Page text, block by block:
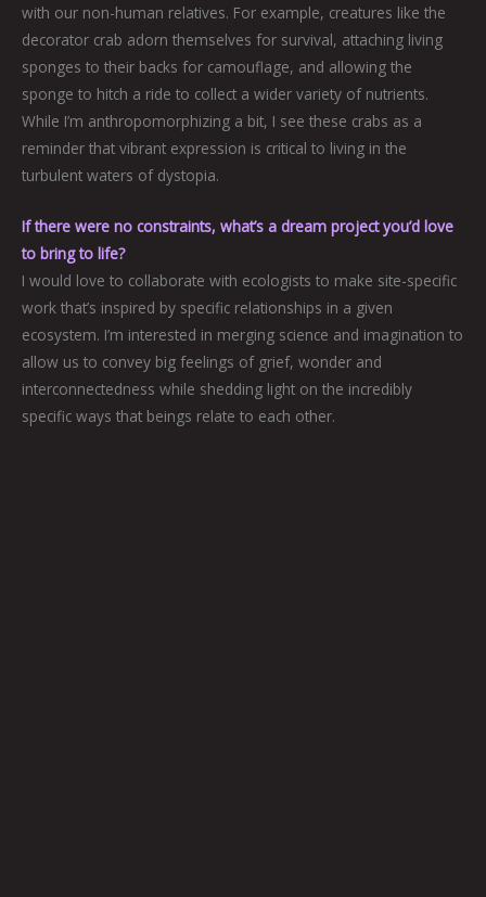
with our non-human relatives. For example, creatures like the
decorator crab adorn themselves for survival, attaching living
sponges to their backs for camouflage, and allowing the
sponge to hitch a ride to collect a wider variety of nutrients.
While I’m anthropomorphizing a bit, I see these crabs as a
reminder that vibrant expression is critical to living in the
turbulent waters of dystopia.
If there were no constraints, what’s a dream project you’d love
to bring to life?
I would love to collaborate with ecologists to make site-specific
work that’s inspired by specific relationships in a given
ecosystem. I’m interested in merging science and imagination to
allow us to convey big feelings of grief, wonder and
interconnectedness while shedding light on the incredibly
specific ways that beings relate to each other.